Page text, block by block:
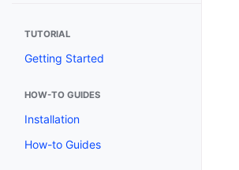
TUTORIAL
Getting Started
HOW-TO GUIDES
Installation
How-to Guides